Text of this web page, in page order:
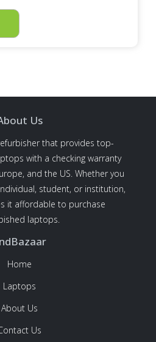
Us
that provides top-
with a checking warranty
and the US. Whether you
student, or institution,
it affordable to purchase
laptops.
Home
Laptops
About Us
Us